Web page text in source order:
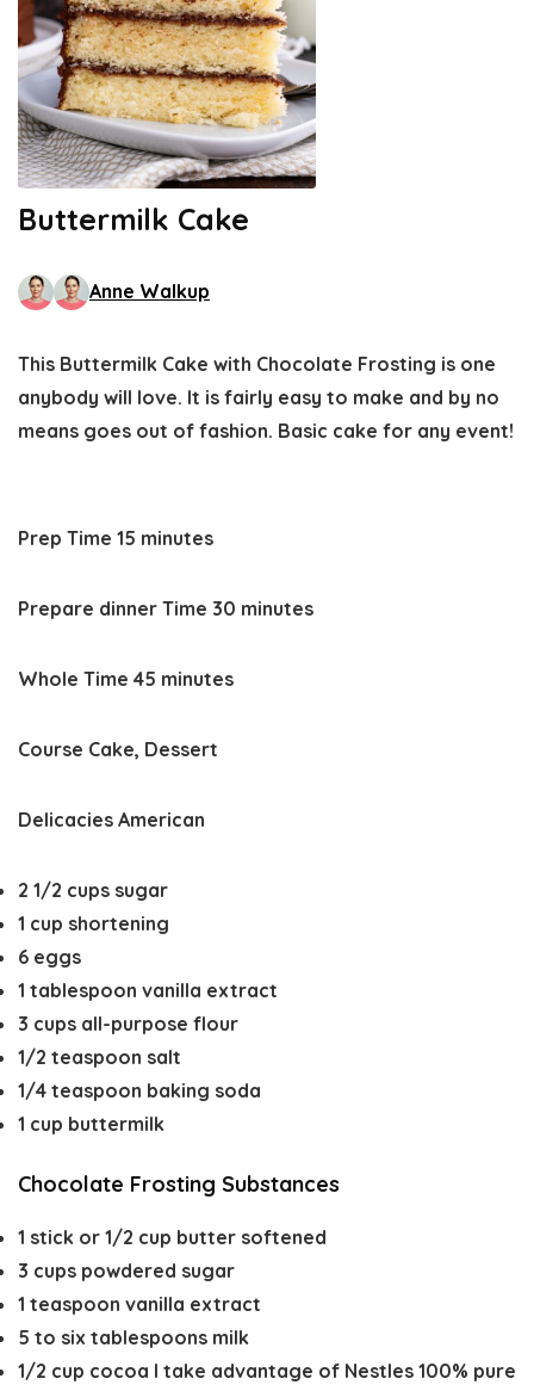
Buttermilk Cake
Anne Walkup
This Buttermilk Cake with Chocolate Frosting is one
anybody will love. It is fairly easy to make and by no
means goes out of fashion. Basic cake for any event!
Prep Time 15 minutes
minutes
Prepare dinner Time 30 minutes
minutes
Whole Time 45 minutes
minutes
Course Cake, Dessert
Delicacies American
2 1/2 cups sugar
1 cup shortening
6 eggs
1 tablespoon vanilla extract
3 cups all-purpose flour
1/2 teaspoon salt
1/4 teaspoon baking soda
1 cup buttermilk
Chocolate Frosting Substances
1 stick or 1/2 cup butter softened
3 cups powdered sugar
1 teaspoon vanilla extract
5 to six tablespoons milk
1/2 cup cocoa I take advantage of Nestles 100% pure